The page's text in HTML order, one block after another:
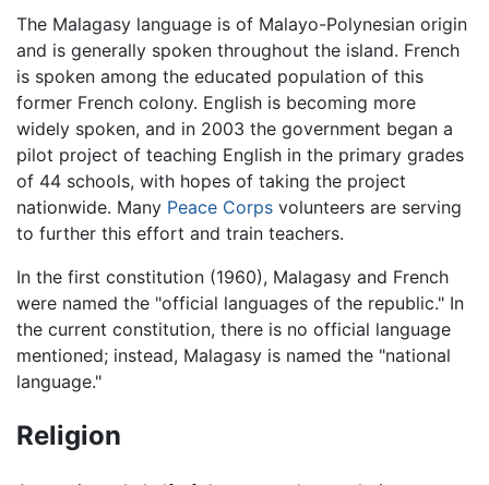
The Malagasy language is of Malayo-Polynesian origin
and is generally spoken throughout the island. French
is spoken among the educated population of this
former French colony. English is becoming more
widely spoken, and in 2003 the government began a
pilot project of teaching English in the primary grades
of 44 schools, with hopes of taking the project
nationwide. Many Peace Corps volunteers are serving
to further this effort and train teachers.
In the first constitution (1960), Malagasy and French
were named the "official languages of the republic." In
the current constitution, there is no official language
mentioned; instead, Malagasy is named the "national
language."
Religion